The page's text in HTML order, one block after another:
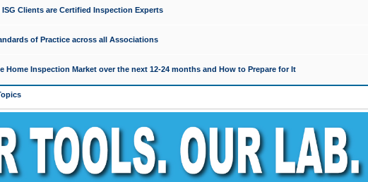
ISG Clients are Certified Inspection Experts
of Practice across all Associations
Home Inspection Market over the next 12-24 months and How to Prepare for It